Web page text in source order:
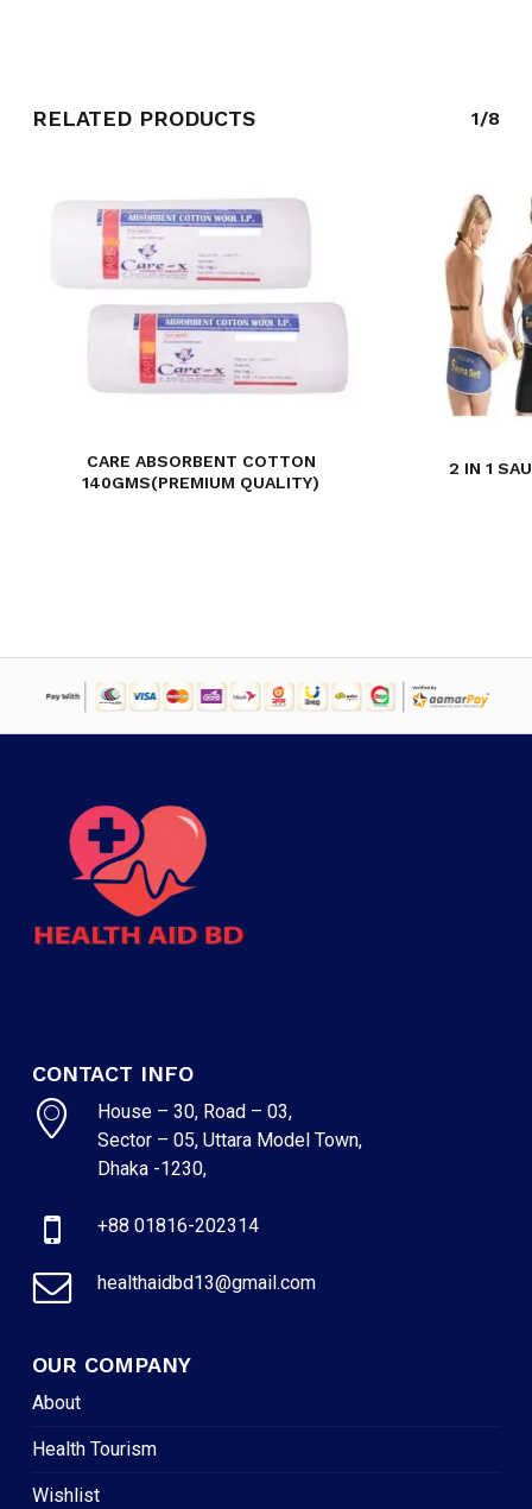
RELATED PRODUCTS 1/8
CARE ABSORBENT COTTON
140GMS(PREMIUM QUALITY)
2 IN 1
CONTACT INFO
House – 30, Road – 03,
Sector – 05, Uttara Model Town,
Dhaka -1230,
+88 01816-202314
healthaidbd13@gmail.com
OUR COMPANY
About
Health Tourism
Wishlist